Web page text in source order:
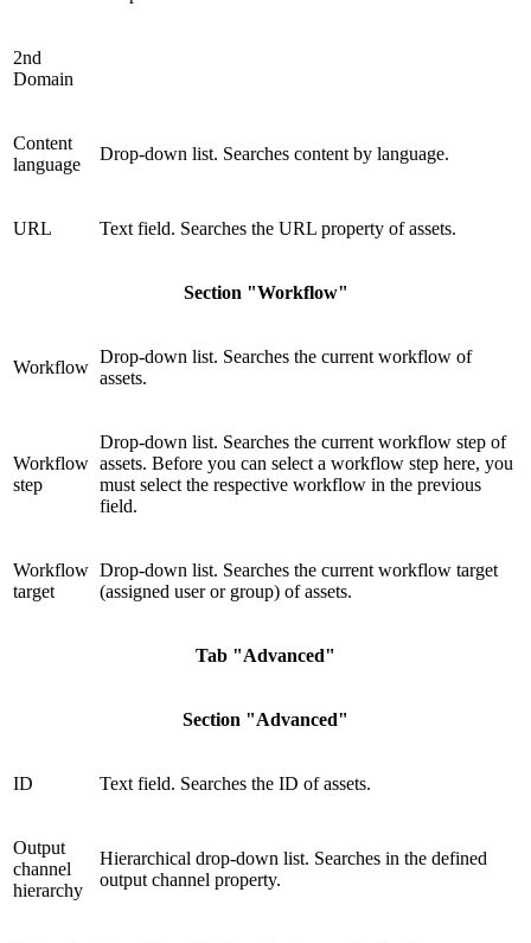
2nd
Domain
Content
language
Drop-down list. Searches content by language.
URL Text field. Searches the URL property of assets.
Section "Workflow"
Workflow
Drop-down list. Searches the current workflow of
assets.
Workflow
step
Drop-down list. Searches the current workflow step of
assets. Before you can select a workflow step here, you
must select the respective workflow in the previous
field.
Workflow
target
Drop-down list. Searches the current workflow target
(assigned user or group) of assets.
Tab "Advanced"
Section "Advanced"
ID Text field. Searches the ID of assets.
Output
channel
hierarchy
Hierarchical drop-down list. Searches in the defined
output channel property.